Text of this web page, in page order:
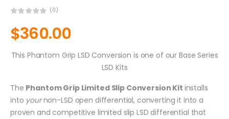
(0)
$360.00
This Phantom Grip LSD Conversion is one of our Base Series
LSD Kits
The Phantom Grip Limited Slip Conversion Kit installs
into yournon-LSD open differential, converting it into a
proven and competitive limited slip LSD differential that